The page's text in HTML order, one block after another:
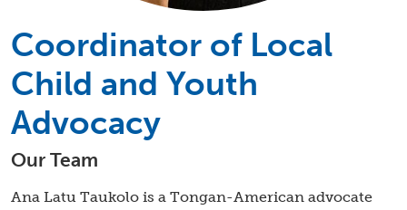
Coordinator of Local
Child and Youth
Advocacy
Our Team
Ana Latu Taukolo is a Tongan-American advocate